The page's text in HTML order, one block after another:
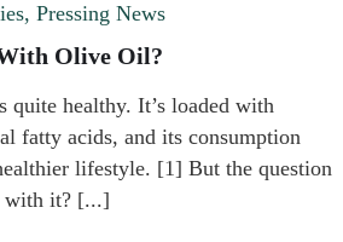
, Pressing News
Olive Oil?
healthy. It’s loaded with
fatty acids, and its consumption
lifestyle. [1] But the question
it? [...]